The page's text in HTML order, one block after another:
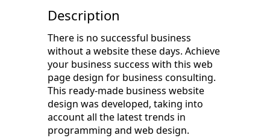
Description
There is no successful business
without a website these days. Achieve
your business success with this web
page design for business consulting.
This ready-made business website
design was developed, taking into
account all the latest trends in
programming and web design.